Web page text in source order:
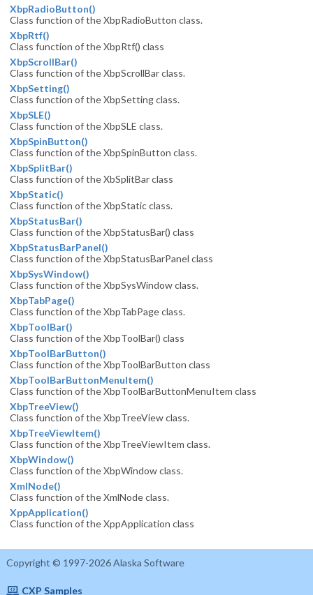
XbpRadioButton()
Class function of the XbpRadioButton class.
XbpRtf()
Class function of the XbpRtf() class
XbpScrollBar()
Class function of the XbpScrollBar class.
XbpSetting()
Class function of the XbpSetting class.
XbpSLE()
Class function of the XbpSLE class.
XbpSpinButton()
Class function of the XbpSpinButton class.
XbpSplitBar()
Class function of the XbSplitBar class
XbpStatic()
Class function of the XbpStatic class.
XbpStatusBar()
Class function of the XbpStatusBar() class
XbpStatusBarPanel()
Class function of the XbpStatusBarPanel class
XbpSysWindow()
Class function of the XbpSysWindow class.
XbpTabPage()
Class function of the XbpTabPage class.
XbpToolBar()
Class function of the XbpToolBar() class
XbpToolBarButton()
Class function of the XbpToolBarButton class
XbpToolBarButtonMenuItem()
Class function of the XbpToolBarButtonMenuItem class
XbpTreeView()
Class function of the XbpTreeView class.
XbpTreeViewItem()
Class function of the XbpTreeViewItem class.
XbpWindow()
Class function of the XbpWindow class.
XmlNode()
Class function of the XmlNode class.
XppApplication()
Class function of the XppApplication class
Copyright © 1997-2026 Alaska Software
CXP Samples